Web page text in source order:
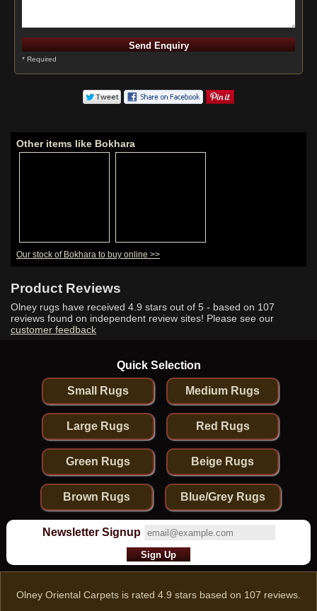
* Required
Other items like Bokhara
Our stock of Bokhara to buy online >>
Product Reviews
Olney rugs have received 4.9 stars out of 5 - based on 107
reviews found on independent review sites! Please see our
customer feedback
Quick Selection
Small Rugs Medium Rugs
Large Rugs Red Rugs
Green Rugs Beige Rugs
Brown Rugs Blue/Grey Rugs
Newsletter Signup
Olney Oriental Carpets is rated 4.9 stars based on 107 reviews.